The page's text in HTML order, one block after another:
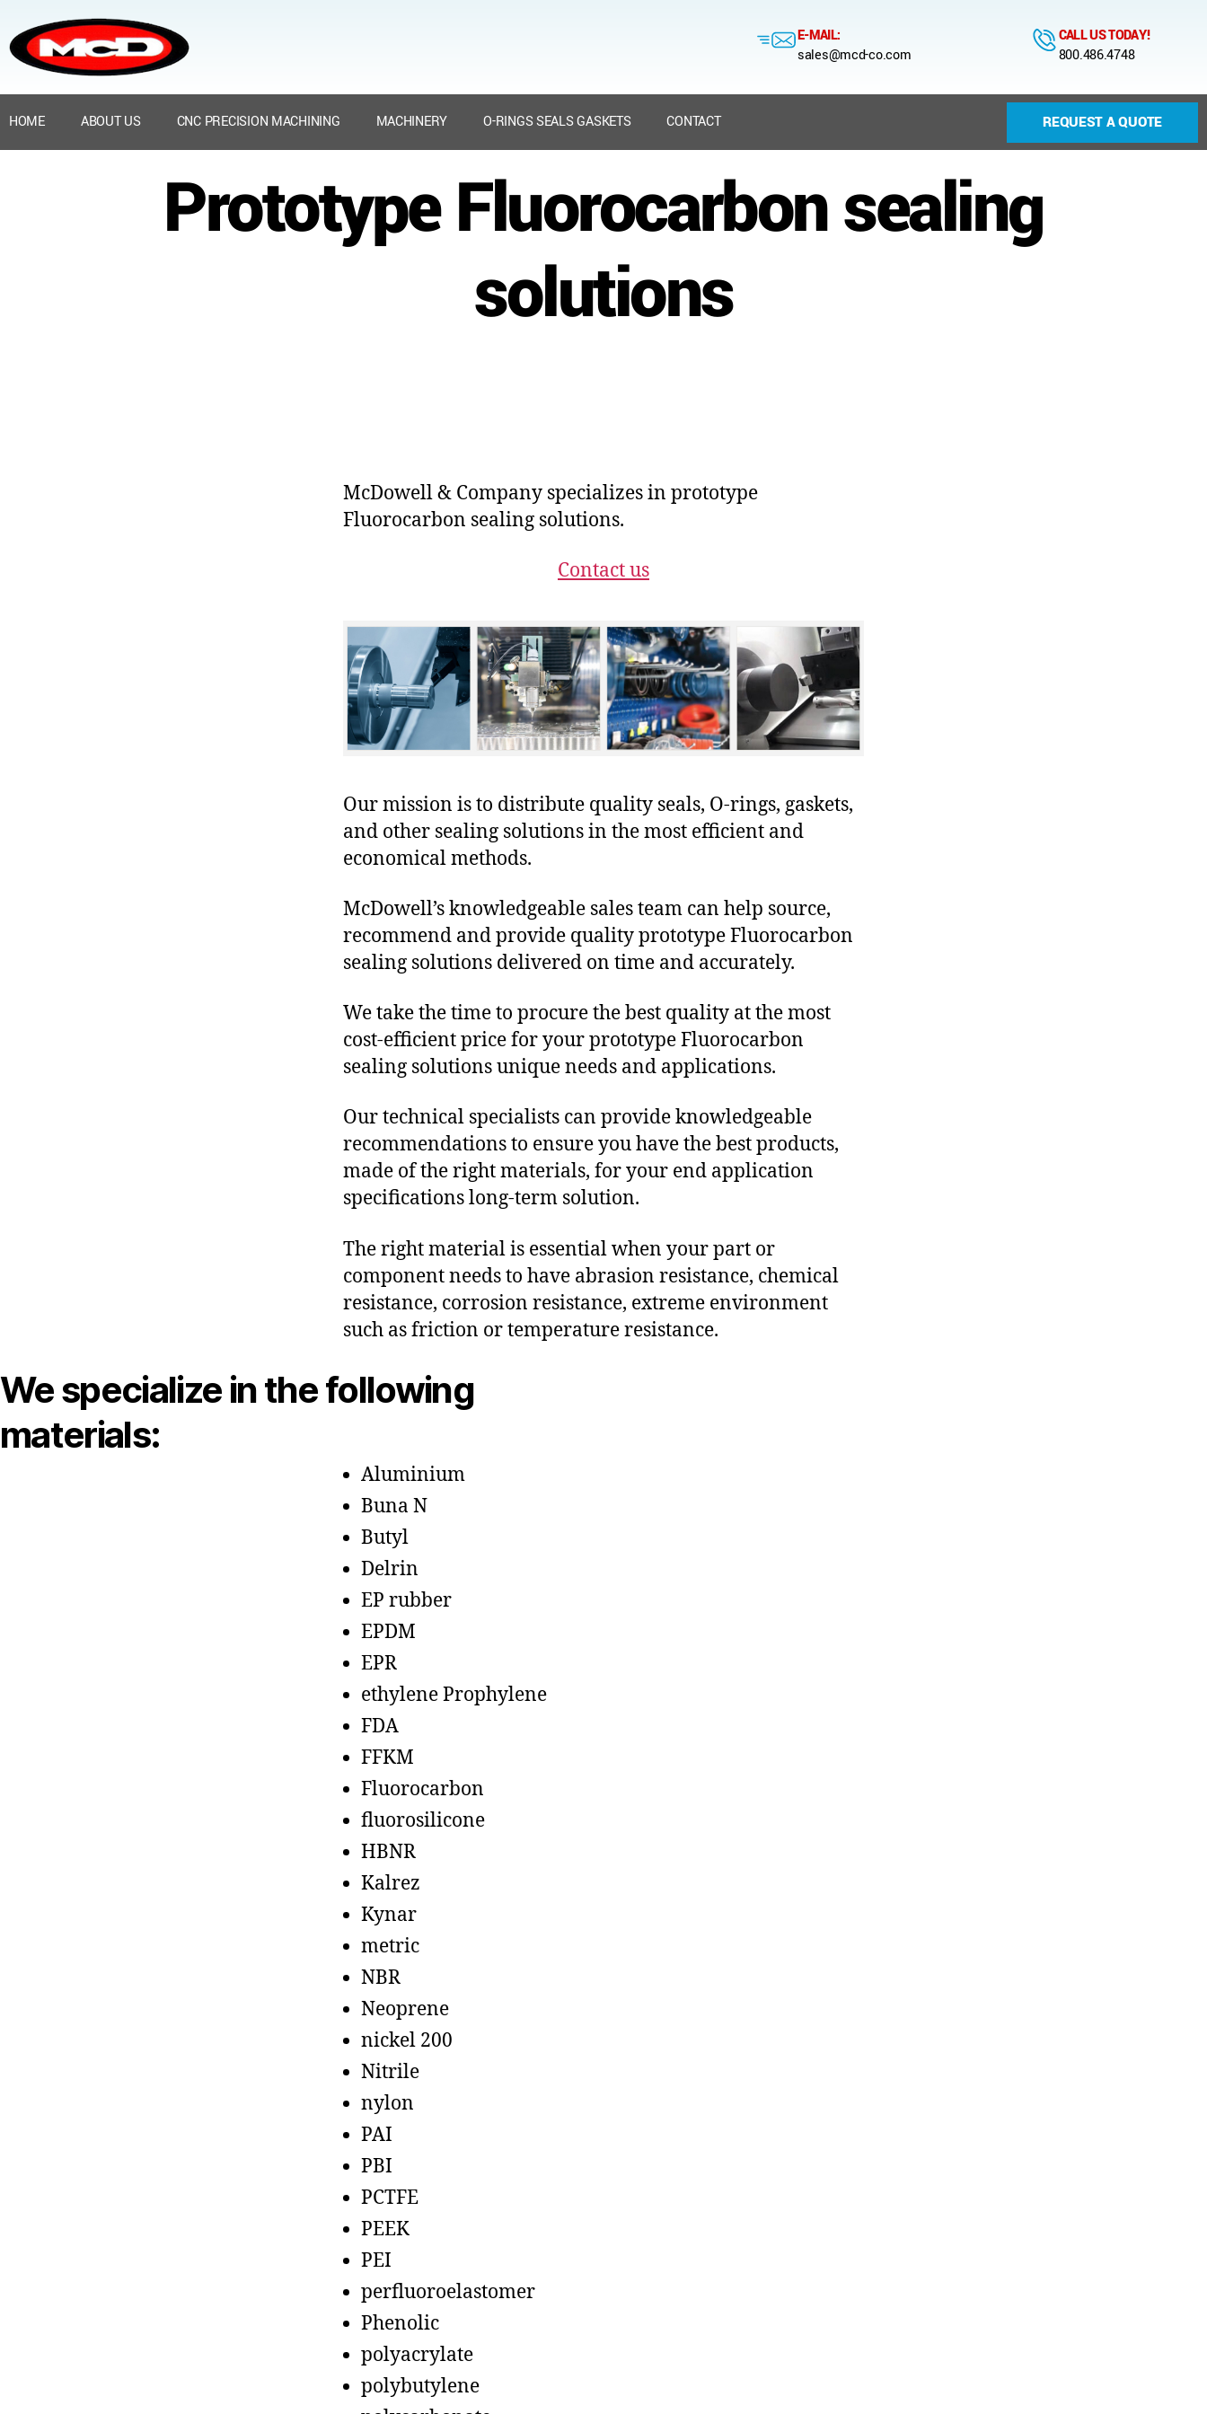
E-MAIL:
sales@mcd-co.com
CALL US TODAY!
800.486.4748
HOME ABOUT US CNC PRECISION MACHINING MACHINERY O-RINGS SEALS GASKETS CONTACT REQUEST A QUOTE
Prototype Fluorocarbon sealing
solutions
McDowell & Company specializes in prototype
Fluorocarbon sealing solutions.
Contact us
Our mission is to distribute quality seals, O-rings, gaskets,
and other sealing solutions in the most efficient and
economical methods.
McDowell’s knowledgeable sales team can help source,
recommend and provide quality prototype Fluorocarbon
sealing solutions delivered on time and accurately.
We take the time to procure the best quality at the most
cost-efficient price for your prototype Fluorocarbon
sealing solutions unique needs and applications.
Our technical specialists can provide knowledgeable
recommendations to ensure you have the best products,
made of the right materials, for your end application
specifications long-term solution.
The right material is essential when your part or
component needs to have abrasion resistance, chemical
resistance, corrosion resistance, extreme environment
such as friction or temperature resistance.
We specialize in the following
materials:
Aluminium
Buna N
Butyl
Delrin
EP rubber
EPDM
EPR
ethylene Prophylene
FDA
FFKM
Fluorocarbon
fluorosilicone
HBNR
Kalrez
Kynar
metric
NBR
Neoprene
nickel 200
Nitrile
nylon
PAI
PBI
PCTFE
PEEK
PEI
perfluoroelastomer
Phenolic
polyacrylate
polybutylene